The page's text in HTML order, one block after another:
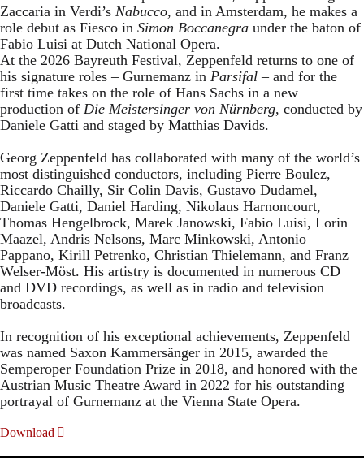
Zaccaria in Verdi’s Nabucco, and in Amsterdam, he makes a
role debut as Fiesco in Simon Boccanegra under the baton of
Fabio Luisi at Dutch National Opera.
At the 2026 Bayreuth Festival, Zeppenfeld returns to one of
his signature roles – Gurnemanz in Parsifal – and for the
first time takes on the role of Hans Sachs in a new
production of Die Meistersinger von Nürnberg, conducted by
Daniele Gatti and staged by Matthias Davids.
Georg Zeppenfeld has collaborated with many of the world’s
most distinguished conductors, including Pierre Boulez,
Riccardo Chailly, Sir Colin Davis, Gustavo Dudamel,
Daniele Gatti, Daniel Harding, Nikolaus Harnoncourt,
Thomas Hengelbrock, Marek Janowski, Fabio Luisi, Lorin
Maazel, Andris Nelsons, Marc Minkowski, Antonio
Pappano, Kirill Petrenko, Christian Thielemann, and Franz
Welser-Möst. His artistry is documented in numerous CD
and DVD recordings, as well as in radio and television
broadcasts.
In recognition of his exceptional achievements, Zeppenfeld
was named Saxon Kammersänger in 2015, awarded the
Semperoper Foundation Prize in 2018, and honored with the
Austrian Music Theatre Award in 2022 for his outstanding
portrayal of Gurnemanz at the Vienna State Opera.
Download